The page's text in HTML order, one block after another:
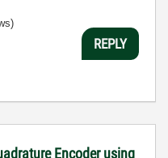
REPLY
Encoder using